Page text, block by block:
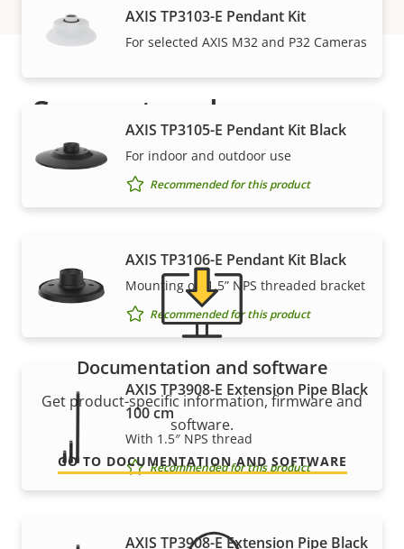
AXIS TP3103-E Pendant Kit
For selected AXIS M32 and P32 Cameras
AXIS TP3105-E Pendant Kit Black
For indoor and outdoor use
Recommended for this product
AXIS TP3106-E Pendant Kit Black
Mounting on 1.5” NPS threaded bracket
Recommended for this product
AXIS TP3908-E Extension Pipe Black
100 cm
With 1.5″ NPS thread
Recommended for this product
AXIS TP3908-E Extension Pipe Black
Support and resources
Need Axis product information, software, or help
from one of our experts?
Documentation and software
Get product-specific information, firmware and
software.
GO TO DOCUMENTATION AND SOFTWARE